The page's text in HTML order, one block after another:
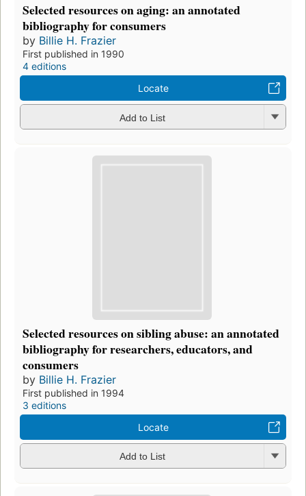
Selected resources on aging: an annotated
bibliography for consumers
by Billie H. Frazier
First published in 1990
4 editions
Locate
Add to List
Selected resources on sibling abuse: an annotated
bibliography for researchers, educators, and
consumers
by Billie H. Frazier
First published in 1994
3 editions
Locate
Add to List